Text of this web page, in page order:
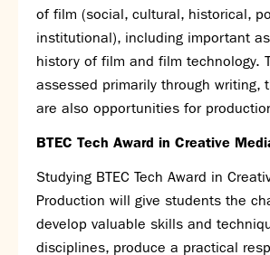
Co-curricular
Summer Showcase
Community Evening
Drama productions
Music lessons
Drop Down Days
of film (social, cultural, historical,
institutional), including important
history of film and film technology.
assessed primarily through writing,
are also opportunities for
BTEC Tech Award in Creative
Studying BTEC Tech Award in
Production will give students the
develop valuable skills and
disciplines, produce a practical